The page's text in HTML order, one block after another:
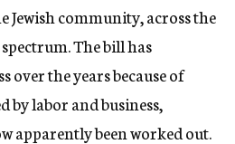
Jewish community, across the
The bill has
over the years because of
by labor and business,
apparently been worked out.